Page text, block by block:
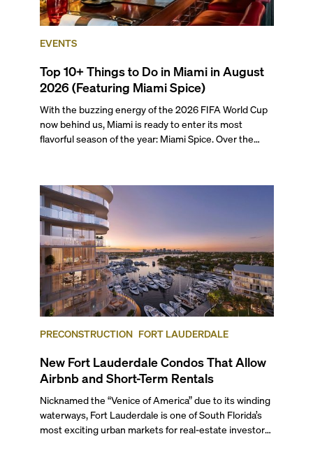
EVENTS
Top 10+ Things to Do in Miami in August
2026 (Featuring Miami Spice)
With the buzzing energy of the 2026 FIFA World Cup
now behind us, Miami is ready to enter its most
flavorful season of the year: Miami Spice. Over the
dinner, giving locals and visitors a chance to immerse
themselves in the city’s vast culinary offerings.
PRECONSTRUCTION FORT LAUDERDALE
New Fort Lauderdale Condos That Allow
Airbnb and Short-Term Rentals
Nicknamed the “Venice of America” due to its winding
waterways, Fort Lauderdale is one of South Florida’s
most exciting urban markets for real-estate investors.